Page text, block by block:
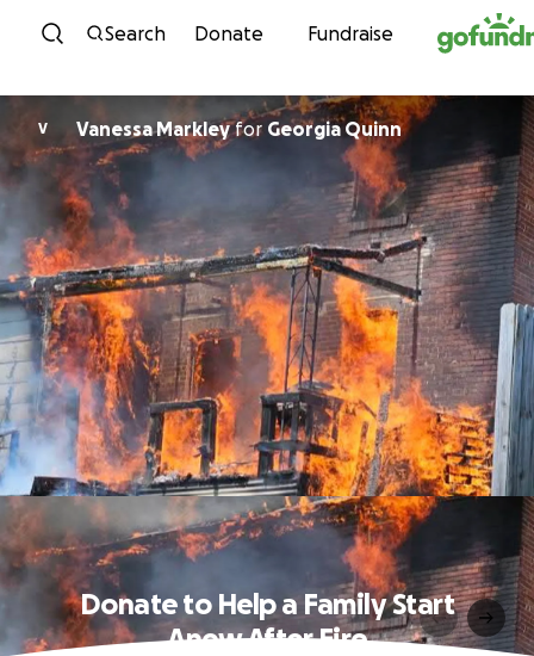
Skip to content
Search Donate Fundraise
V Vanessa Markleyfor Georgia Quinn
Donate to Help a Family Start
Anew After Fire